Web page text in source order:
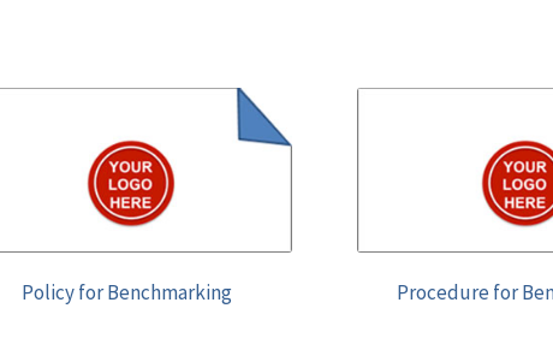
Policy for Benchmarking Procedure for